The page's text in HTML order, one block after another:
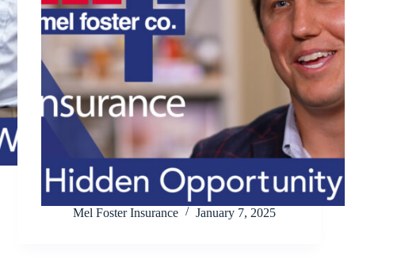
Mel Foster Insurance January 7, 2025